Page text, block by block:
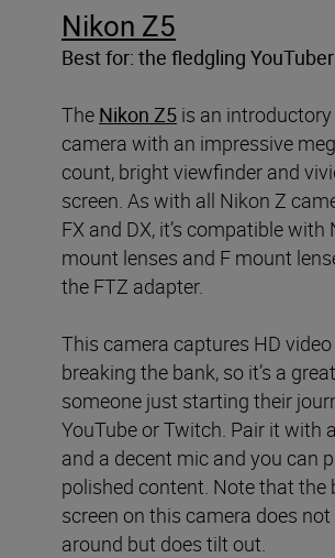
Nikon Z5
Best for: the fledgling YouTuber
The Nikon Z5 is an
camera with an impressive
count, bright viewfinder and
screen. As with all Nikon Z
FX and DX, it’s compatible with
mount lenses and F mount
the FTZ adapter.
This camera captures HD
breaking the bank, so it’s a
someone just starting their
YouTube or Twitch. Pair it with
and a decent mic and you can
polished content. Note that the
screen on this camera does
around but does tilt out.